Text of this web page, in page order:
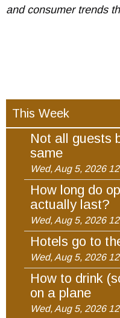
and consumer trends
This Week
Not all guests
same
Wed, Aug 5, 2026
How long do
actually last?
Wed, Aug 5, 2026
Hotels go to
Wed, Aug 5, 2026
How to drink
on a plane
Wed, Aug 5, 2026